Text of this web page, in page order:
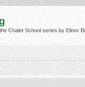
Chalet School series by Elinor